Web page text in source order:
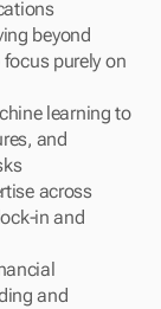
beyond
purely on
learning to
and
across
in and
and